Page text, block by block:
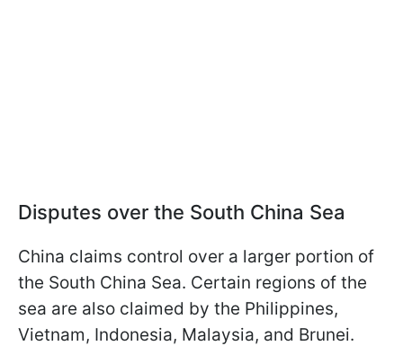
Disputes over the South China Sea
China claims control over a larger portion of
the South China Sea. Certain regions of the
sea are also claimed by the Philippines,
Vietnam, Indonesia, Malaysia, and Brunei.